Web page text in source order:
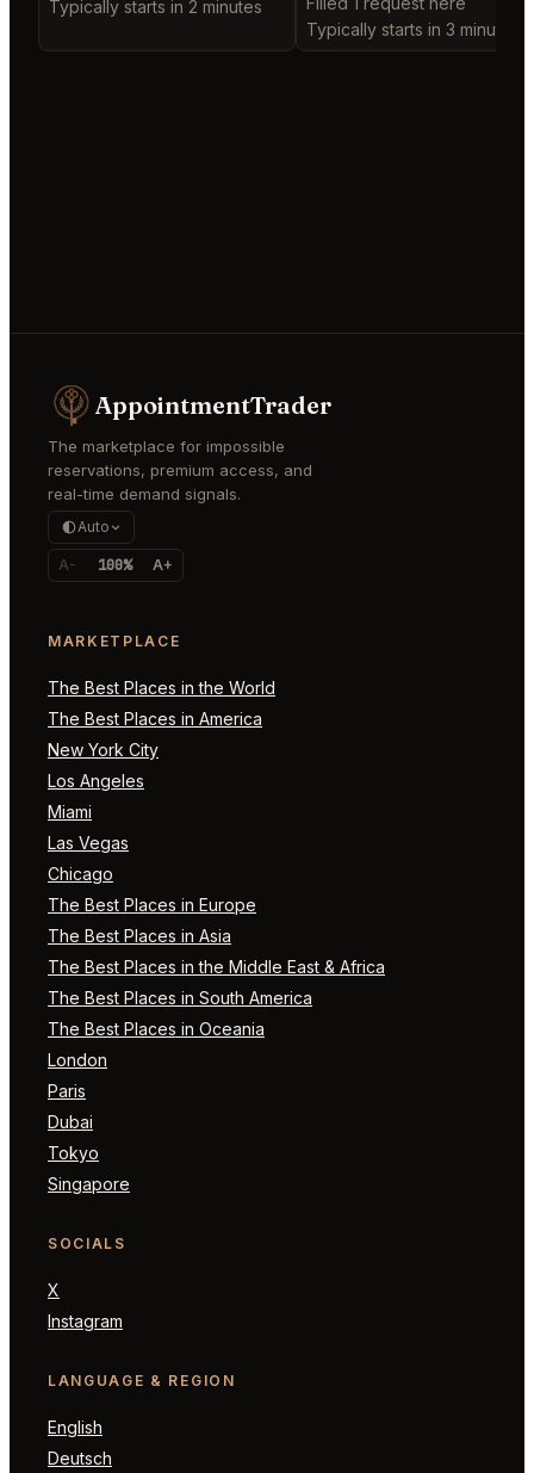
Typically starts in 2 minutes
Typically starts in 3 minutes
AppointmentTrader
The marketplace for impossible
reservations, premium access, and
real-time demand signals.
Auto
A- 100% A+
MARKETPLACE
The Best Places in the World
The Best Places in America
New York City
Los Angeles
Miami
Las Vegas
Chicago
The Best Places in Europe
The Best Places in Asia
The Best Places in the Middle East & Africa
The Best Places in South America
The Best Places in Oceania
London
Paris
Dubai
Tokyo
Singapore
SOCIALS
X
Instagram
LANGUAGE & REGION
English
Deutsch